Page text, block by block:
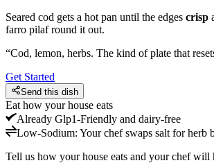
Seared cod gets a hot pan until the edges crisp
farro pilaf round it out.
“Cod, lemon, herbs. The kind of plate that
Get Started
Send this dish
Eat how your house eats
Already Glp1-Friendly and dairy-free
Low-Sodium: Your chef swaps salt for herb
Tell us how your house eats and your chef will